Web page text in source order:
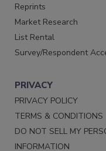
Reprints
Market Research
List Rental
Survey/Respondent
PRIVACY
PRIVACY POLICY
TERMS & CONDITIONS
DO NOT SELL MY
INFORMATION